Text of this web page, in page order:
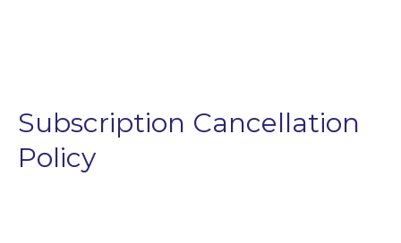
Subscription Cancellation
Policy